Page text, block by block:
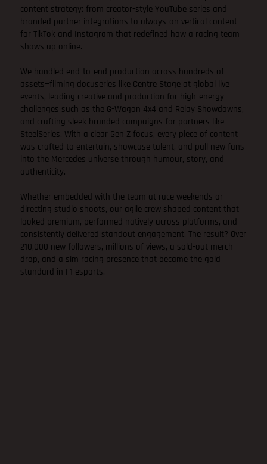
content strategy: from creator-style YouTube series and
branded partner integrations to always-on vertical content
for TikTok and Instagram that redefined how a racing team
shows up online.
We handled end-to-end production across hundreds of
assets—filming docuseries like Centre Stage at global live
events, leading creative and production for high-energy
challenges such as the G-Wagon 4x4 and Relay Showdowns,
and crafting sleek branded campaigns for partners like
SteelSeries. With a clear Gen Z focus, every piece of content
was crafted to entertain, showcase talent, and pull new fans
into the Mercedes universe through humour, story, and
authenticity.
Whether embedded with the team at race weekends or
directing studio shoots, our agile crew shaped content that
looked premium, performed natively across platforms, and
consistently delivered standout engagement. The result? Over
210,000 new followers, millions of views, a sold-out merch
drop, and a sim racing presence that became the gold
standard in F1 esports.